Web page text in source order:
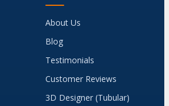
About Us
Blog
Testimonials
Customer Reviews
3D Designer (Tubular)